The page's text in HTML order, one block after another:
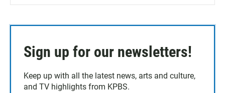
Sign up for our newsletters!
Keep up with all the latest news, arts and culture,
and TV highlights from KPBS.